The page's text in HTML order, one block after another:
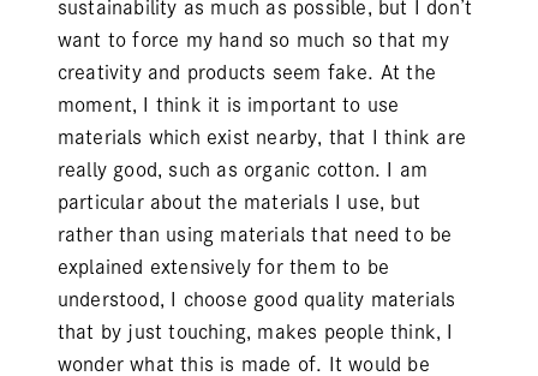
sustainability as much as possible, but I don’t
want to force my hand so much so that my
creativity and products seem fake. At the
moment, I think it is important to use
materials which exist nearby, that I think are
really good, such as organic cotton. I am
particular about the materials I use, but
rather than using materials that need to be
explained extensively for them to be
understood, I choose good quality materials
that by just touching, makes people think, I
wonder what this is made of. It would be